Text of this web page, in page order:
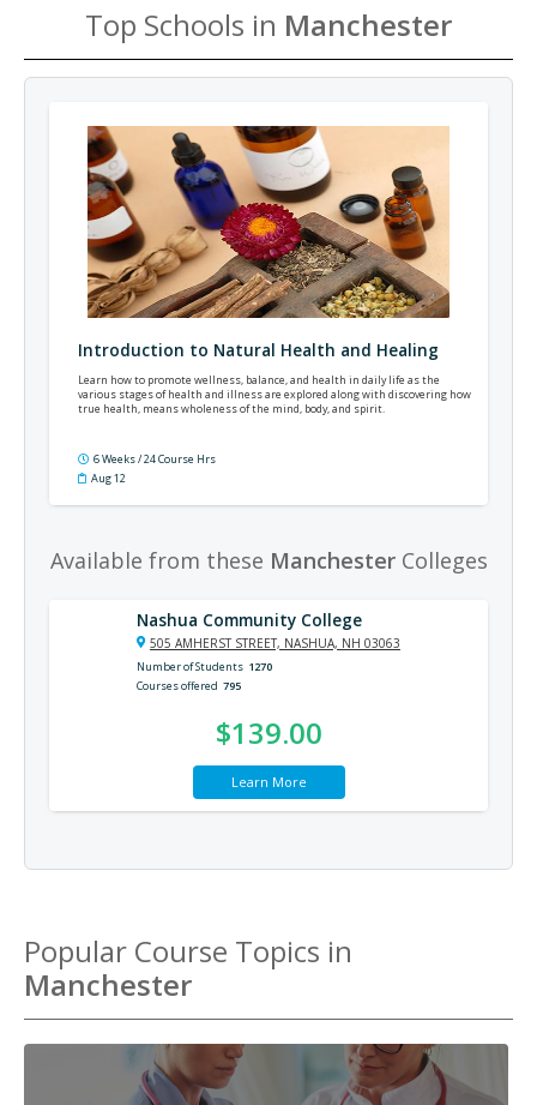
Top Schools in Manchester
Introduction to Natural Health and Healing
Learn how to promote wellness, balance, and health in daily life as the
various stages of health and illness are explored along with discovering how
true health, means wholeness of the mind, body, and spirit.
6 Weeks / 24 Course Hrs
Aug 12
Available from these ManchesterColleges
Nashua Community College
505 AMHERST STREET, NASHUA, NH 03063
Number of Students 1270
Courses offered 795
$139.00
Learn More
Popular Course Topics in
Manchester